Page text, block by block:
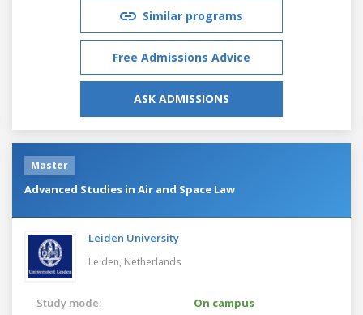
Similar programs
Free Admissions Advice
ASK ADMISSIONS
Master
Advanced Studies in Air and Space Law
Leiden University
Leiden, Netherlands
Study mode:
On campus